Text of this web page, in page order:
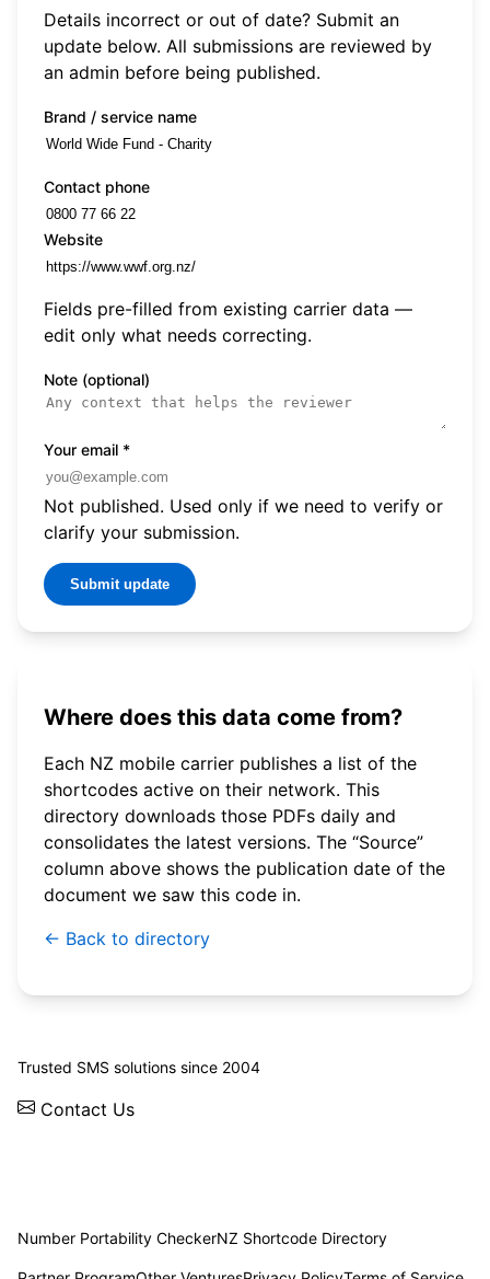
Details incorrect or out of date? Submit an
update below. All submissions are reviewed by
an admin before being published.
Brand / service name
Contact phone
Website
Fields pre-filled from existing carrier data —
edit only what needs correcting.
Note (optional)
Your email *
Not published. Used only if we need to verify or
clarify your submission.
Submit update
Where does this data come from?
Each NZ mobile carrier publishes a list of the
shortcodes active on their network. This
directory downloads those PDFs daily and
consolidates the latest versions. The “Source”
column above shows the publication date of the
document we saw this code in.
← Back to directory
Trusted SMS solutions since 2004
Contact Us
Number Portability CheckerNZ Shortcode Directory